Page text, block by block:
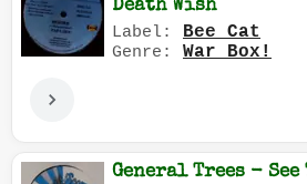
Death Wish
Label: Bee Cat
Genre: War Box!
General Trees - See